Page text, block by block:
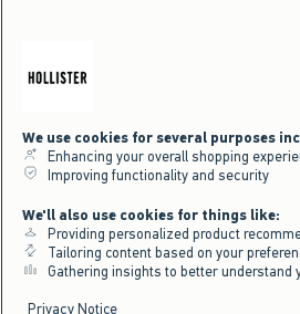
*Offer valid online only July 31, 2026 to
Excludes gift cards. Online price
+Offer valid in stores and online July 31,
Qualifying purchase excludes gift cards
and shipping/handling at checkout. If
qualifying purchase no longer meeting the
will no longer qualify and $25 offer code
Everything offer will be added to Hollister
We use cookies for several purposes
Enhancing your overall shopping
Improving functionality and security
We'll also use cookies for things like:
Providing personalized product
Tailoring content based on your
Gathering insights to better understand
Privacy Notice